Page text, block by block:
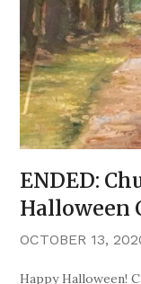
ENDED:
Halloween
OCTOBER 13,
Happy Halloween!